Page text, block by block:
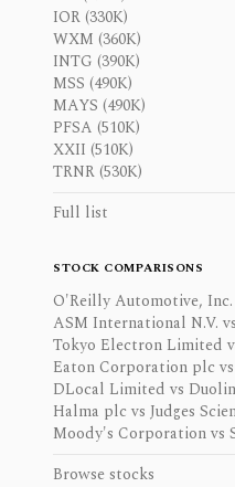
IOR (330K)
WXM (360K)
INTG (390K)
MSS (490K)
MAYS (490K)
PFSA (510K)
XXII (510K)
TRNR (530K)
Full list
STOCK COMPARISONS
O'Reilly Automotive, Inc.
ASM International N.V.
Tokyo Electron Limited
Eaton Corporation plc
DLocal Limited vs
Halma plc vs Judges
Moody's Corporation vs
Browse stocks